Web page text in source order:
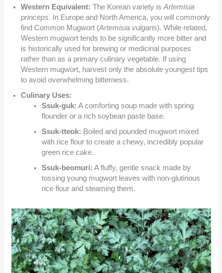
Western Equivalent: The Korean variety isArtemisia
princeps. In Europe and North America, you will commonly
find Common Mugwort (Artemisia vulgaris). While related,
Western mugwort tends to be significantly more bitter and
is historically used for brewing or medicinal purposes
rather than as a primary culinary vegetable. If using
Western mugwort, harvest only the absolute youngest tips
to avoid overwhelming bitterness.
Culinary Uses:
Ssuk-guk: A comforting soup made with spring
flounder or a rich soybean paste base.
Ssuk-tteok: Boiled and pounded mugwort mixed
with rice flour to create a chewy, incredibly popular
green rice cake.
Ssuk-beomuri: A fluffy, gentle snack made by
tossing young mugwort leaves with non-glutinous
rice flour and steaming them.